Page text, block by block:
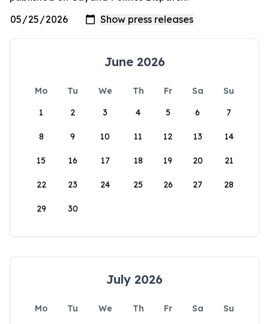
June 2026
Mo Tu We Th Fr Sa
Su
1
2 3 4 5 6 7
8 9 10 11 12 13 14
15 16 17 18 19 20 21
22 23 24 25 26 27 28
29 30
July 2026
Mo Tu We Th Fr Sa
Su